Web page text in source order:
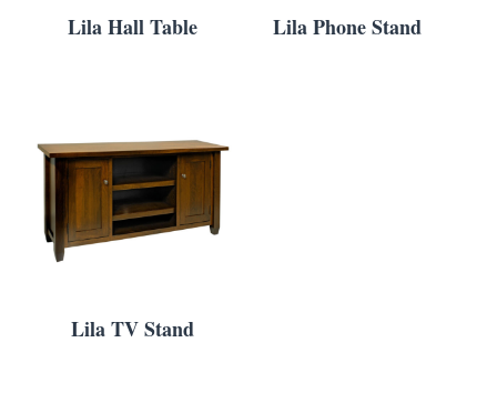
Lila Hall Table Lila Phone Stand
Lila TV Stand